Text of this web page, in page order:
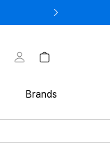
Brands